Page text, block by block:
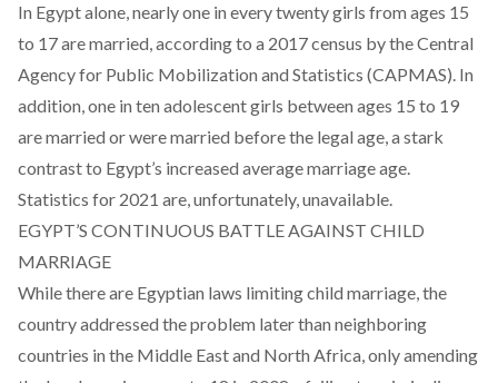
In Egypt alone, nearly one in every twenty girls from ages 15
to 17 are married,accordingto a 2017 census by the Central
Agency for Public Mobilization and Statistics (CAPMAS). In
addition, one in ten adolescent girls between ages 15 to 19
are married or were married before the legal age, a stark
contrast to Egypt’s increased average marriage age.
Statistics for 2021 are, unfortunately, unavailable.
EGYPT’S CONTINUOUS BATTLE AGAINST CHILD
MARRIAGE
While there are Egyptian laws limiting child marriage, the
country addressed the problem laterthan neighboring
countries in the Middle East and North Africa, only amending